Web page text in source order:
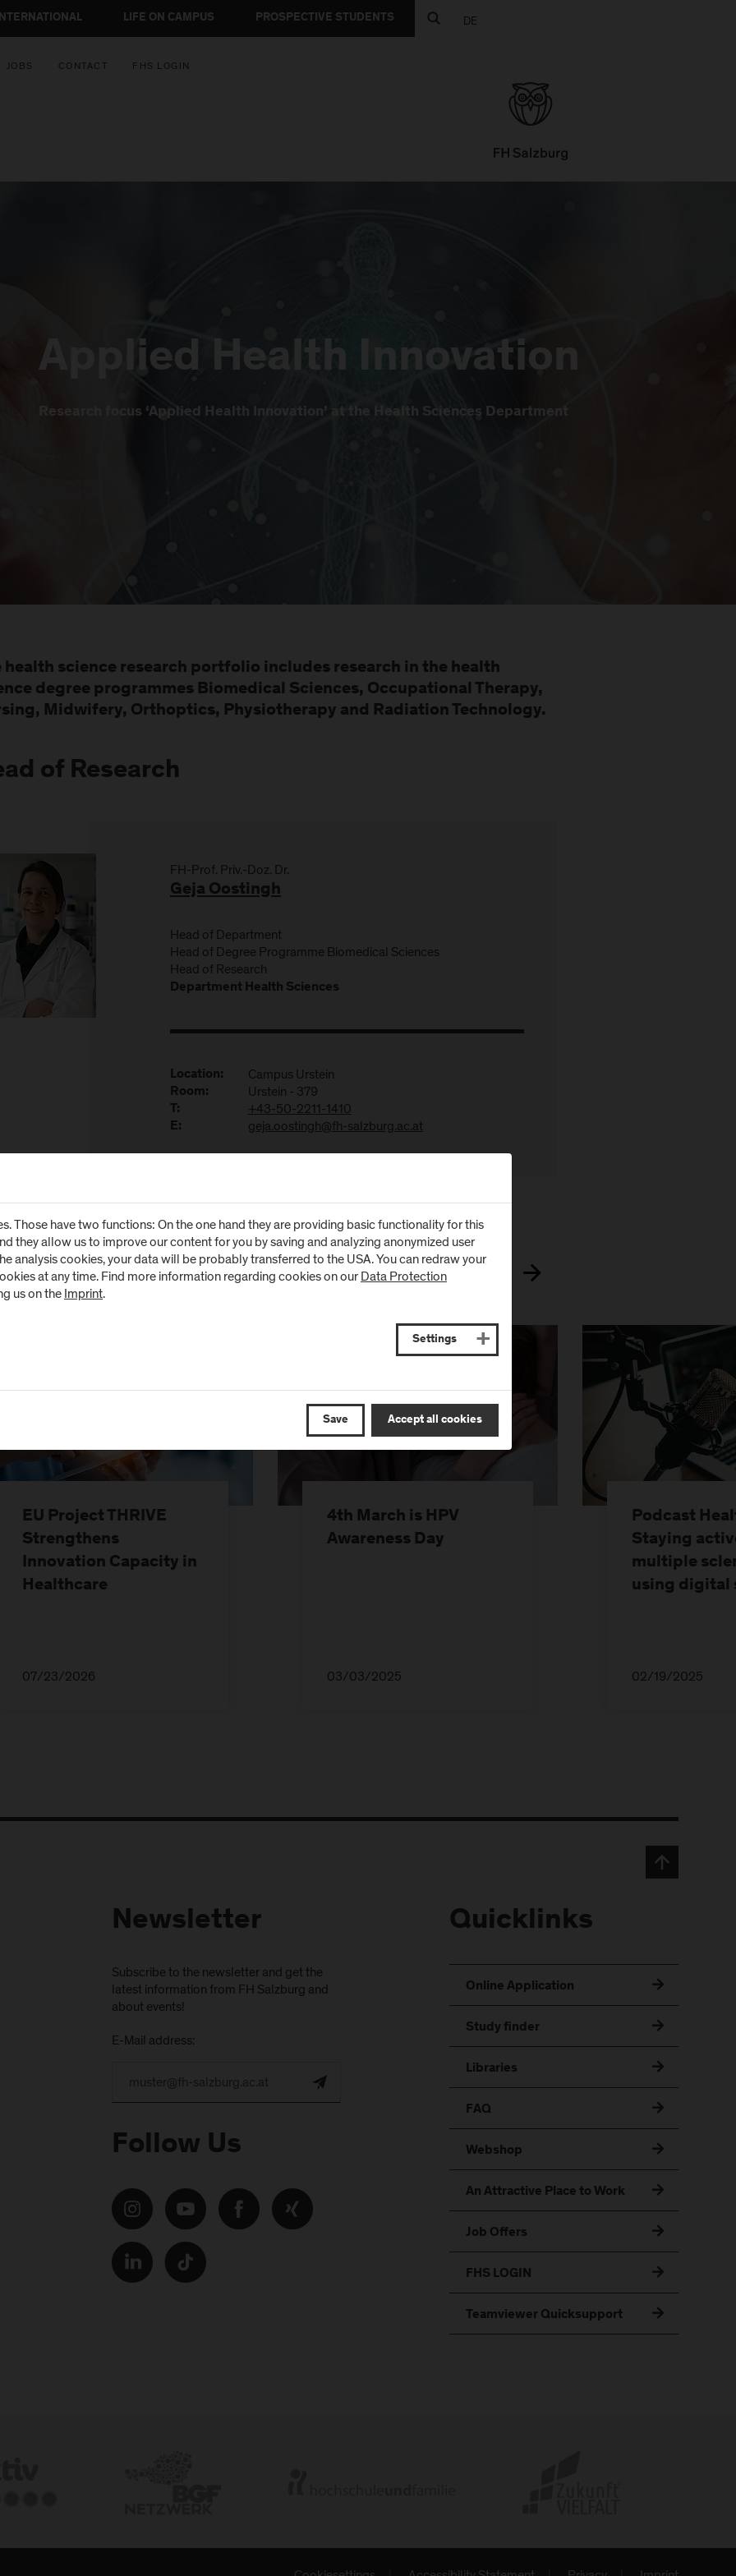
LIFE ON CAMPUS PROSPECTIVE STUDENTS DE
JOBS CONTACT FHS LOGIN
Applied Health Innovation
Research focus ‘Applied Health Innovation’ at the Health Sciences Department
health science research portfolio includes research in the health
degree programmes Biomedical Sciences, Occupational Therapy,
Midwifery, Orthoptics, Physiotherapy and Radiation Technology.
of Research
FH-Prof. Priv.-Doz. Dr.
Geja Oostingh
Head of Department
Head of Degree Programme Biomedical Sciences
Head of Research
Department Health Sciences
Location: Campus Urstein
Room: Urstein - 379
T: +43-50-2211-1410
E: geja.oostingh@fh-salzburg.ac.at
activities of the Department of Health Sciences can be found in theResearch Portal
EU Project THRIVE
Strengthens
Innovation Capacity in
Healthcare
07/23/2026
4th March is HPV
Awareness Day
03/03/2025
Podcast
Staying
multiple
using digital
02/19/2025
Newsletter
Subscribe to the newsletter and get the
latest information from FH Salzburg and
about events!
E-Mail address:
Follow Us
Quicklinks
Online Application
Study finder
Libraries
FAQ
Webshop
An Attractive Place to Work
Job Offers
FHS LOGIN
Teamviewer Quicksupport
Those have two functions: On the one hand they are providing basic functionality for this
they allow us to improve our content for you by saving and analyzing anonymized user
analysis cookies, your data will be probably transferred to the USA. You can redraw your
at any time. Find more information regarding cookies on ourData Protection
us on theImprint.
Settings
Save Accept all cookies